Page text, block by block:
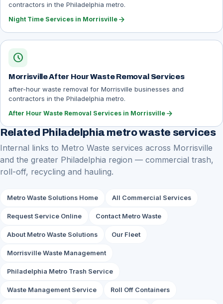
contractors in the Philadelphia metro.
Night Time Services in Morrisville arrow_forward
schedule
Morrisville After Hour Waste Removal Services
after-hour waste removal for Morrisville businesses and
contractors in the Philadelphia metro.
After Hour Waste Removal Services in Morrisville arrow_forward
Related Philadelphia metro waste services
Internal links to Metro Waste services across Morrisville
and the greater Philadelphia region — commercial trash,
roll-off, recycling and hauling.
Metro Waste Solutions Home All Commercial Services
Request Service Online Contact Metro Waste
About Metro Waste Solutions Our Fleet
Morrisville Waste Management
Philadelphia Metro Trash Service
Waste Management Service Roll Off Containers